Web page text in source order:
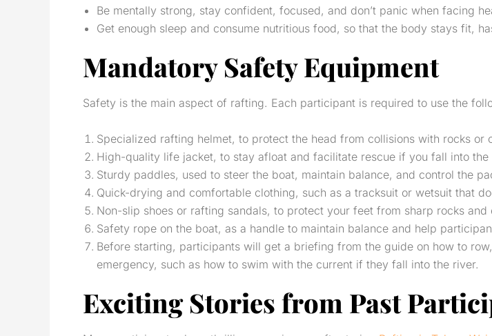
Be mentally strong, stay confident, focused, and don’t panic when facing
Get enough sleep and consume nutritious food, so that the body stays fit,
Mandatory Safety Equipment
Safety is the main aspect of rafting. Each participant is required to use the
Specialized rafting helmet, to protect the head from collisions with rocks or
High-quality life jacket, to stay afloat and facilitate rescue if you fall into the
Sturdy paddles, used to steer the boat, maintain balance, and control the
Quick-drying and comfortable clothing, such as a tracksuit or wetsuit that
Non-slip shoes or rafting sandals, to protect your feet from sharp rocks
Safety rope on the boat, as a handle to maintain balance and help
Before starting, participants will get a briefing from the guide on how to
emergency, such as how to swim with the current if they fall into the river.
Exciting Stories from Past